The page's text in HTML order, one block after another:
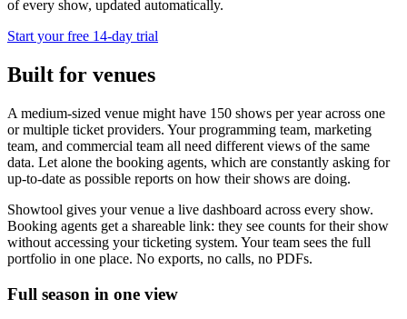
of every show, updated automatically.
Start your free 14-day trial
Built for venues
A medium-sized venue might have 150 shows per year across one
or multiple ticket providers. Your programming team, marketing
team, and commercial team all need different views of the same
data. Let alone the booking agents, which are constantly asking for
up-to-date as possible reports on how their shows are doing.
Showtool gives your venue a live dashboard across every show.
Booking agents get a shareable link: they see counts for their show
without accessing your ticketing system. Your team sees the full
portfolio in one place. No exports, no calls, no PDFs.
Full season in one view